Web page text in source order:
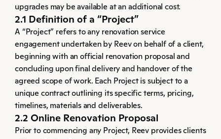
upgrades may be available at an additional cost.
2.1 Definition of a “Project”
A “Project” refers to any renovation service
engagement undertaken by Reev on behalf of a client,
beginning with an official renovation proposal and
concluding upon final delivery and handover of the
agreed scope of work. Each Project is subject to a
unique contract outlining its specific terms, pricing,
timelines, materials and deliverables.
2.2 Online Renovation Proposal
Prior to commencing any Project, Reev provides clients